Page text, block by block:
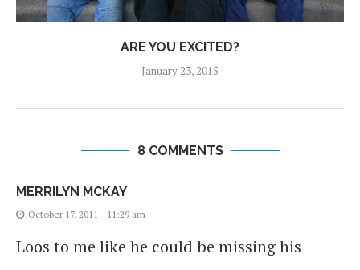
ARE YOU EXCITED?
January 23, 2015
8 COMMENTS
MERRILYN MCKAY
October 17, 2011 - 11:29 am
Loos to me like he could be missing his